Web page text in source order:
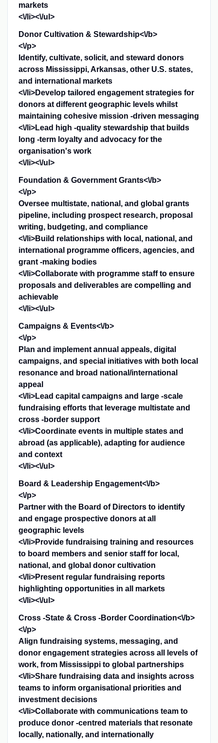
markets
<\/li><\/ul>
Donor Cultivation & Stewardship<\/b>
<\/p>
Identify, cultivate, solicit, and steward donors
across Mississippi, Arkansas, other U.S. states,
and international markets
<\/li>Develop tailored engagement strategies for
donors at different geographic levels whilst
maintaining cohesive mission -driven messaging
<\/li>Lead high -quality stewardship that builds
long -term loyalty and advocacy for the
organisation's work
<\/li><\/ul>
Foundation & Government Grants<\/b>
<\/p>
Oversee multistate, national, and global grants
pipeline, including prospect research, proposal
writing, budgeting, and compliance
<\/li>Build relationships with local, national, and
international programme officers, agencies, and
grant -making bodies
<\/li>Collaborate with programme staff to ensure
proposals and deliverables are compelling and
achievable
<\/li><\/ul>
Campaigns & Events<\/b>
<\/p>
Plan and implement annual appeals, digital
campaigns, and special initiatives with both local
resonance and broad national/international
appeal
<\/li>Lead capital campaigns and large -scale
fundraising efforts that leverage multistate and
cross -border support
<\/li>Coordinate events in multiple states and
abroad (as applicable), adapting for audience
and context
<\/li><\/ul>
Board & Leadership Engagement<\/b>
<\/p>
Partner with the Board of Directors to identify
and engage prospective donors at all
geographic levels
<\/li>Provide fundraising training and resources
to board members and senior staff for local,
national, and global donor cultivation
<\/li>Present regular fundraising reports
highlighting opportunities in all markets
<\/li><\/ul>
Cross -State & Cross -Border Coordination<\/b>
<\/p>
Align fundraising systems, messaging, and
donor engagement strategies across all levels of
work, from Mississippi to global partnerships
<\/li>Share fundraising data and insights across
teams to inform organisational priorities and
investment decisions
<\/li>Collaborate with communications team to
produce donor -centred materials that resonate
locally, nationally, and internationally